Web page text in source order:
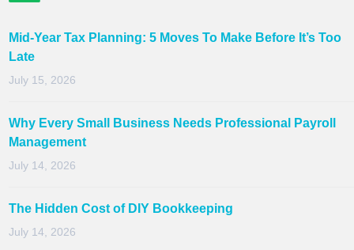
Mid-Year Tax Planning: 5 Moves To Make Before It’s Too
Late
July 15, 2026
Why Every Small Business Needs Professional Payroll
Management
July 14, 2026
The Hidden Cost of DIY Bookkeeping
July 14, 2026